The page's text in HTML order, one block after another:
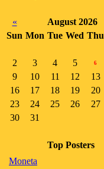
«
August 2026
Sun Mon Tue Wed Thu
2
3 4 5 6
9
10 11 12 13
16
17 18 19 20
23
24 25 26 27
30
31
Top Posters
Moneta